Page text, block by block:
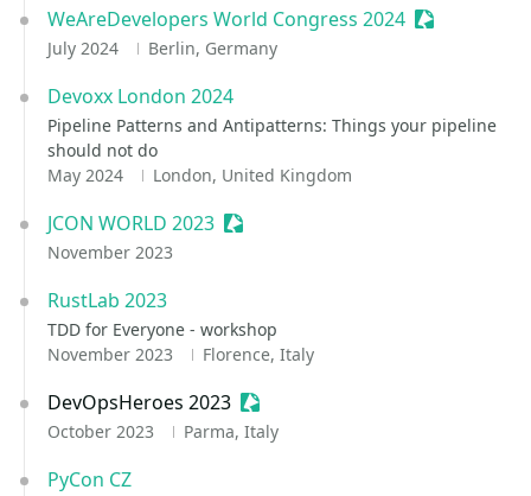
WeAreDevelopers World Congress 2024 Sessionize
July 2024 Berlin, Germany
Devoxx London 2024
Pipeline Patterns and Antipatterns: Things your pipeline
should not do
May 2024
London, United Kingdom
JCON WORLD 2023 Sessionize Event
November 2023
RustLab 2023
TDD for Everyone - workshop
November 2023
Florence, Italy
DevOpsHeroes 2023 Sessionize Event
October 2023 Parma, Italy
PyCon CZ